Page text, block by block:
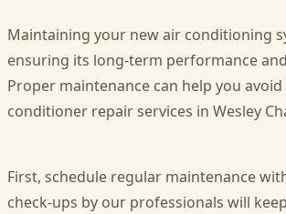
Maintaining your new air conditioning
ensuring its long-term performance
Proper maintenance can help you
conditioner repair services in Wesley
First, schedule regular maintenance
check-ups by our professionals will